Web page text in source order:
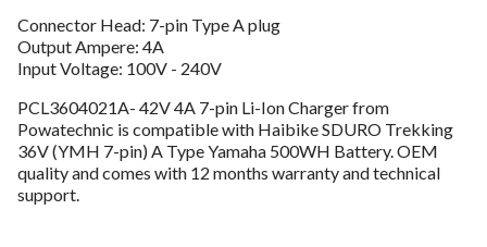
78V - 92.4 (22S)
80V - 92.4V (22S)
96V - 109.2V (26S)
Lead Acid Chargers
12V - 14.4V
24V - 28.9V
36V - 44V
48V - 57.6V
Connector Head: 7-pin Type A plug
Output Ampere: 4A
Input Voltage: 100V - 240V
PCL3604021A- 42V 4A 7-pin Li-Ion Charger from
Powatechnic is compatible with Haibike SDURO Trekking
36V (YMH 7-pin) A Type Yamaha 500WH Battery. OEM
quality and comes with 12 months warranty and technical
support.